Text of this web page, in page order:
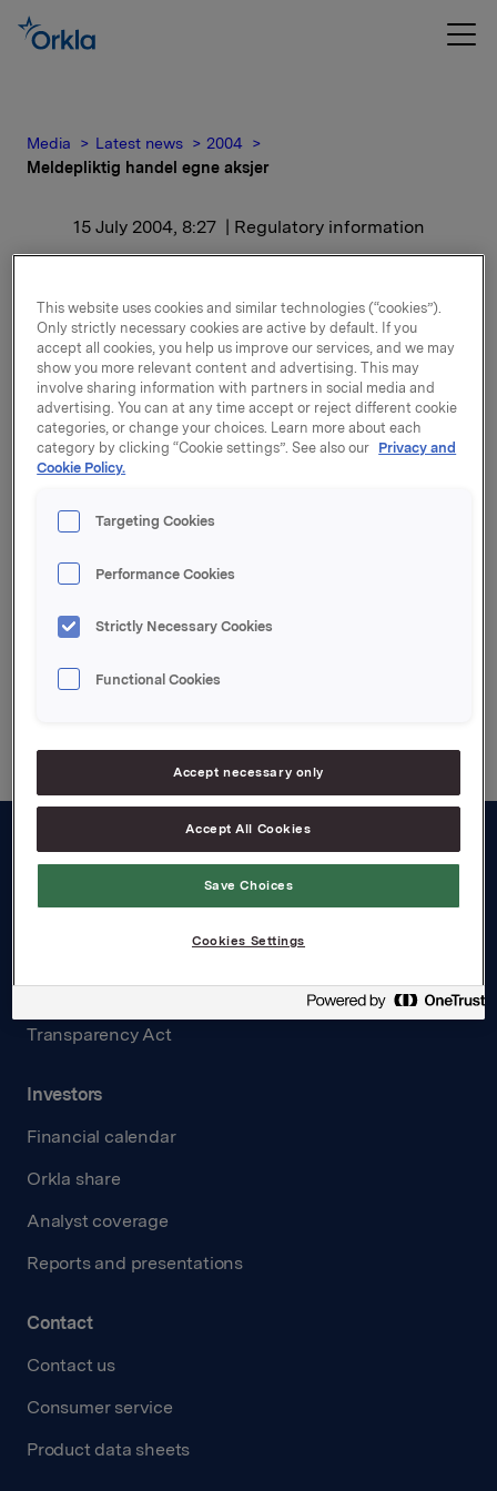
Media Latest news
2004
Meldepliktig handel egne aksjer
15 July 2004, 8:27 | Regulatory information
Meldepliktig handel egne
aksjer
Orklas beholdning av egne aksjer etter kjøpet er
8.109.125 aksjer.
Generalforsamlingens vedtak om å amortisere
1.607.151 aksjer ventes effektuert i august d.å
denne er gjennomført, vil Orklas beholdning av egne
aksjer være 6.501.974.
Attachments
About us
Board and management
Careers
Transparency Act
Investors
Financial calendar
Orkla share
Analyst coverage
Reports and presentations
Contact
Contact us
Consumer service
Product data sheets
This website uses cookies and similar technologies (“cookies”).
Only strictly necessary cookies are active by default. If you
accept all cookies, you help us improve our services, and we may
show you more relevant content and advertising. This may
involve sharing information with partners in social media and
advertising. You can at any time accept or reject different cookie
categories, or change your choices. Learn more about each
category by clicking “Cookie settings”. See also our Privacy and
Cookie Policy.
Targeting Cookies
Performance Cookies
Strictly Necessary Cookies
Functional Cookies
Accept necessary only
Accept All Cookies
Save Choices
Cookies Settings